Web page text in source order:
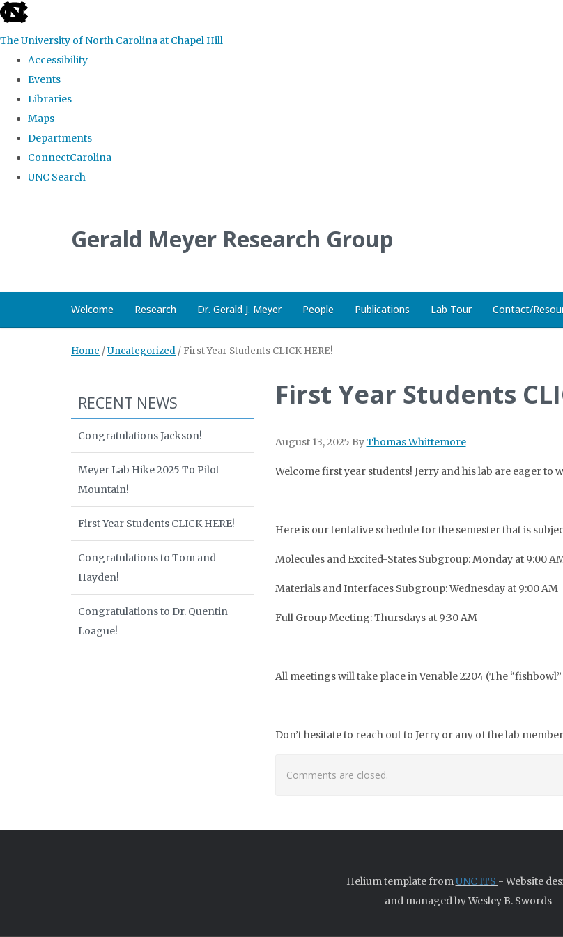
skip
the
global
The University of North Carolina at Chapel Hill
Accessibility
Events
Libraries
Maps
Departments
ConnectCarolina
UNC Search
Gerald Meyer Research Group
Welcome Research Dr. Gerald J. Meyer People Publications Lab Tour Contact/
Home /Uncategorized / First Year Students CLICK HERE!
First Year Students
August 13, 2025 ByThomas Whittemore
Welcome first year students! Jerry and his lab are eager to
Here is our tentative schedule for the semester that is
Molecules and Excited-States Subgroup: Monday at 9:00
Materials and Interfaces Subgroup: Wednesday at 9:00 AM
Full Group Meeting: Thursdays at 9:30 AM
All meetings will take place in Venable 2204 (The
Don’t hesitate to reach out to Jerry or any of the lab
Comments are closed.
RECENT NEWS
Congratulations Jackson!
Meyer Lab Hike 2025 To Pilot
Mountain!
First Year Students CLICK HERE!
Congratulations to Tom and
Hayden!
Congratulations to Dr. Quentin
Loague!
Helium template fromUNC ITS - Website
and managed by Wesley B. Swords